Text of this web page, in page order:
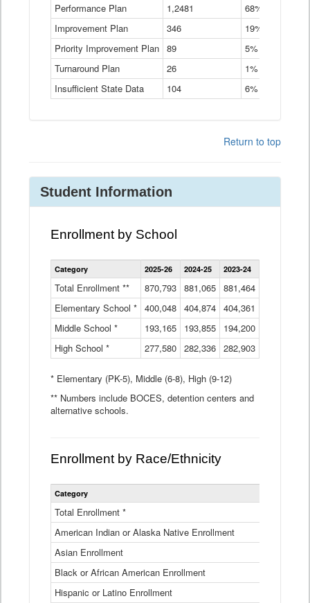
Types
Table
Performance Plan 1,2481
68%
Improvement Plan
346
19%
Priority Improvement Plan 89
5%
Turnaround Plan
26
1%
Insufficient State Data
104 6%
Return to top
Student Information
Enrollment by School
Enrollment
by
Data
Table
Category 2025-26 2024-25 2023-24
Total Enrollment ** 870,793 881,065 881,464
Elementary School * 400,048 404,874 404,361
Middle School *
193,165 193,855 194,200
High School *
277,580 282,336 282,903
* Elementary (PK-5), Middle (6-8), High (9-12)
** Numbers include BOCES, detention centers and
alternative schools.
Enrollment by Race/Ethnicity
Statewide
Ethnicity
Table
Category
Total Enrollment *
American Indian or Alaska Native Enrollment
Asian Enrollment
Black or African American Enrollment
Hispanic or Latino Enrollment